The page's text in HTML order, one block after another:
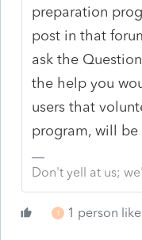
preparation
post in that
ask the
the help you
users that
program, will
Don't yell at us;
T 1 person